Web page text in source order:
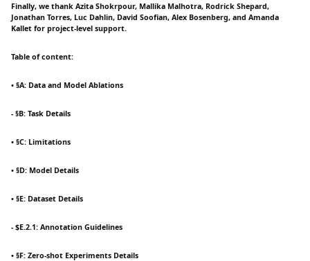
Finally, we thank Azita Shokrpour, Mallika Malhotra, Rodrick Shepard,
Jonathan Torres, Luc Dahlin, David Soofian, Alex Bosenberg, and Amanda
Kallet for project-level support.
Table of content:
• §A: Data and Model Ablations
- §B: Task Details
• §C: Limitations
• §D: Model Details
• §E: Dataset Details
- $E.2.1: Annotation Guidelines
• §F: Zero-shot Experiments Details